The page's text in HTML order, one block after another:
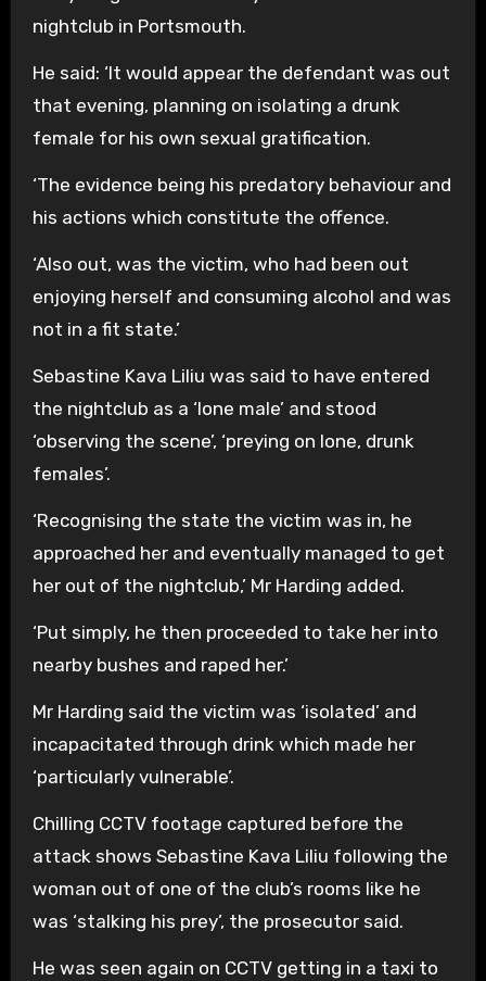
nightclub in Portsmouth.
He said: ‘It would appear the defendant was out
that evening, planning on isolating a drunk
female for his own sexual gratification.
‘The evidence being his predatory behaviour and
his actions which constitute the offence.
‘Also out, was the victim, who had been out
enjoying herself and consuming alcohol and was
not in a fit state.’
Sebastine Kava Liliu was said to have entered
the nightclub as a ‘lone male’ and stood
‘observing the scene’, ‘preying on lone, drunk
females’.
‘Recognising the state the victim was in, he
approached her and eventually managed to get
her out of the nightclub,’ Mr Harding added.
‘Put simply, he then proceeded to take her into
nearby bushes and raped her.’
Mr Harding said the victim was ‘isolated’ and
incapacitated through drink which made her
‘particularly vulnerable’.
Chilling CCTV footage captured before the
attack shows Sebastine Kava Liliu following the
woman out of one of the club’s rooms like he
was ‘stalking his prey’, the prosecutor said.
He was seen again on CCTV getting in a taxi to